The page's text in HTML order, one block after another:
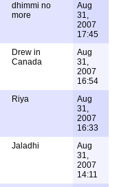
dhimmi no
more
Aug
31,
2007
17:45
Drew in
Canada
Aug
31,
2007
16:54
Riya
Aug
31,
2007
16:33
Jaladhi
Aug
31,
2007
14:11